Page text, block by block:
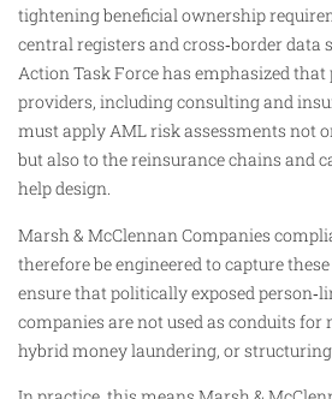
tightening beneficial ownership
central registers and cross‑border data
Action Task Force has emphasized
providers, including consulting and
must apply AML risk assessments not
but also to the reinsurance chains and
help design.
Marsh & McClennan Companies
therefore be engineered to capture
ensure that politically exposed
companies are not used as conduits for
hybrid money laundering, or structuring.